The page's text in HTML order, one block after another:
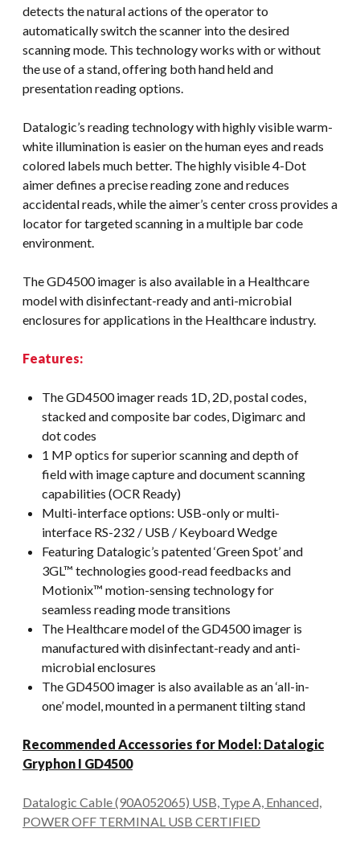
detects the natural actions of the operator to
automatically switch the scanner into the desired
scanning mode. This technology works with or without
the use of a stand, offering both hand held and
presentation reading options.
Datalogic’s reading technology with highly visible warm-
white illumination is easier on the human eyes and reads
colored labels much better. The highly visible 4-Dot
aimer defines a precise reading zone and reduces
accidental reads, while the aimer’s center cross provides a
locator for targeted scanning in a multiple bar code
environment.
The GD4500 imager is also available in a Healthcare
model with disinfectant-ready and anti-microbial
enclosures for applications in the Healthcare industry.
Features:
The GD4500 imager reads 1D, 2D, postal codes,
stacked and composite bar codes, Digimarc and
dot codes
1 MP optics for superior scanning and depth of
field with image capture and document scanning
capabilities (OCR Ready)
Multi-interface options: USB-only or multi-
interface RS-232 / USB / Keyboard Wedge
Featuring Datalogic’s patented ‘Green Spot’ and
3GL™ technologies good-read feedbacks and
Motionix™ motion-sensing technology for
seamless reading mode transitions
The Healthcare model of the GD4500 imager is
manufactured with disinfectant-ready and anti-
microbial enclosures
The GD4500 imager is also available as an ‘all-in-
one’ model, mounted in a permanent tilting stand
Recommended Accessories for Model: Datalogic
Gryphon I GD4500
Datalogic Cable (90A052065) USB, Type A, Enhanced,
POWER OFF TERMINAL USB CERTIFIED